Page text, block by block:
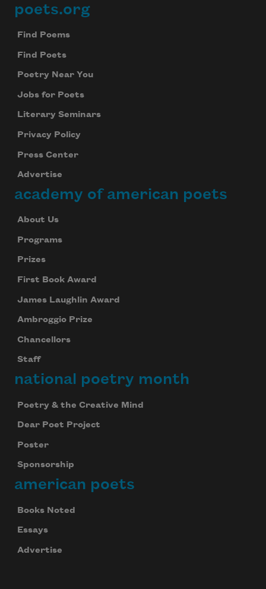
Footer
poets.org
Find Poems
Find Poets
Poetry Near You
Jobs for Poets
Literary Seminars
Privacy Policy
Press Center
Advertise
academy of american poets
About Us
Programs
Prizes
First Book Award
James Laughlin Award
Ambroggio Prize
Chancellors
Staff
national poetry month
Poetry & the Creative Mind
Dear Poet Project
Poster
Sponsorship
american poets
Books Noted
Essays
Advertise